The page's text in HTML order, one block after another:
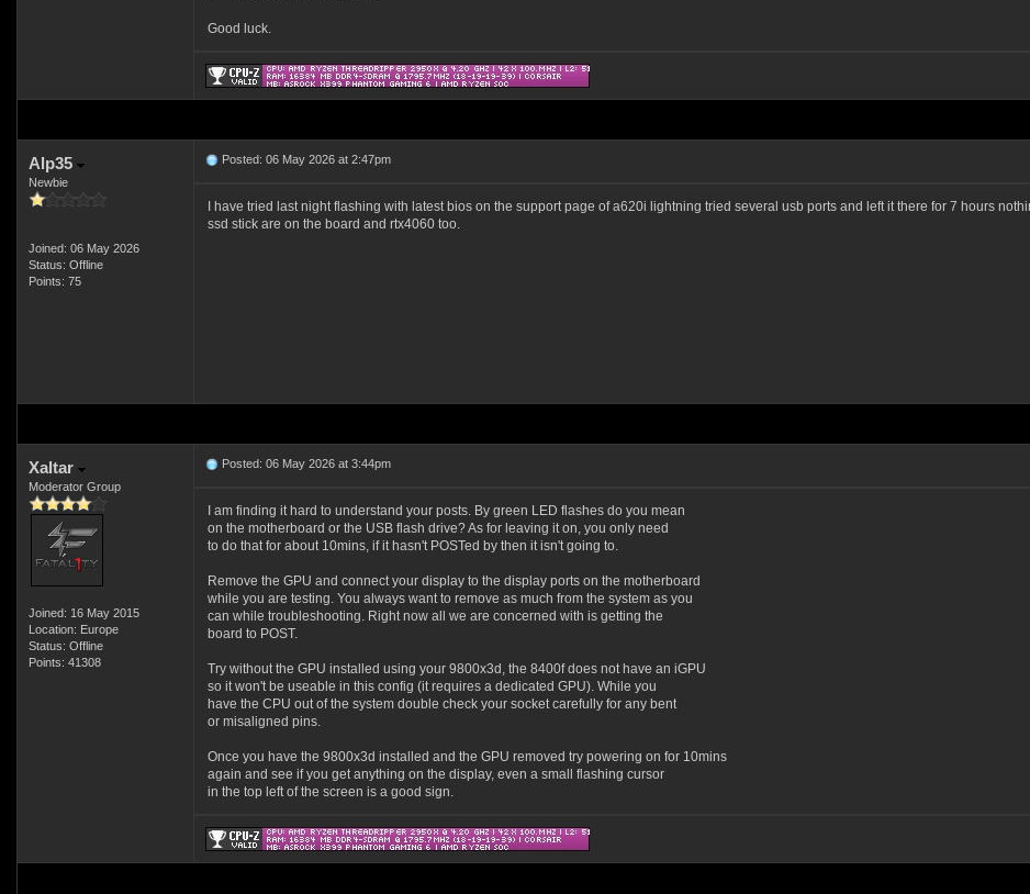
Good luck.
Alp35
Newbie
Joined: 06 May 2026
Status: Offline
Points: 75
Posted: 06 May 2026 at 2:47pm
I have tried last night flashing with latest bios on the support page of a620i lightning tried several usb ports and left it there for 7 hours
ssd stick are on the board and rtx4060 too.
Xaltar
Moderator Group
Joined: 16 May 2015
Location: Europe
Status: Offline
Points: 41308
Posted: 06 May 2026 at 3:44pm
I am finding it hard to understand your posts. By green LED flashes do you mean
on the motherboard or the USB flash drive? As for leaving it on, you only need
to do that for about 10mins, if it hasn't POSTed by then it isn't going to.
Remove the GPU and connect your display to the display ports on the motherboard
while you are testing. You always want to remove as much from the system as you
can while troubleshooting. Right now all we are concerned with is getting the
board to POST.
Try without the GPU installed using your 9800x3d, the 8400f does not have an iGPU
so it won't be useable in this config (it requires a dedicated GPU). While you
have the CPU out of the system double check your socket carefully for any bent
or misaligned pins.
Once you have the 9800x3d installed and the GPU removed try powering on for 10mins
again and see if you get anything on the display, even a small flashing cursor
in the top left of the screen is a good sign.